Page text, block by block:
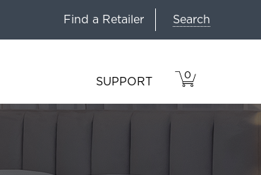
Find a Retailer Search
SUPPORT
VIEW
CART
0
ITEMS
IN